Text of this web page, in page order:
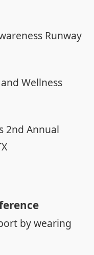
Runway
Wellness
2nd Annual
by wearing